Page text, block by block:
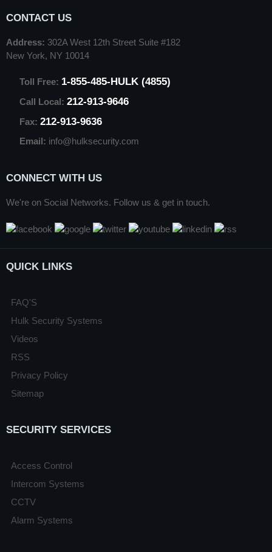
CONTACT US
Address: 302A West 12th Street Suite #182
New York, NY 10014
Toll Free: 1-855-485-HULK (4855)
Call Local: 212-913-9646
Fax: 212-913-9636
Email: info@hulksecurity.com
CONNECT WITH US
We're on Social Networks. Follow us & get in touch.
QUICK LINKS
FAQ'S
Hulk Security Systems
Videos
RSS
Privacy Policy
Sitemap
SECURITY SERVICES
Access Control
Intercom Systems
CCTV
Alarm Systems